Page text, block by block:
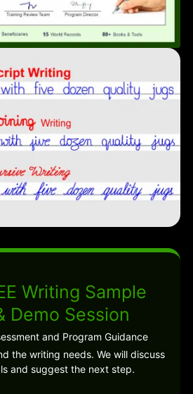
Writing Sample
Demo Session
and Program Guidance
the writing needs. We will discuss
and suggest the next step.